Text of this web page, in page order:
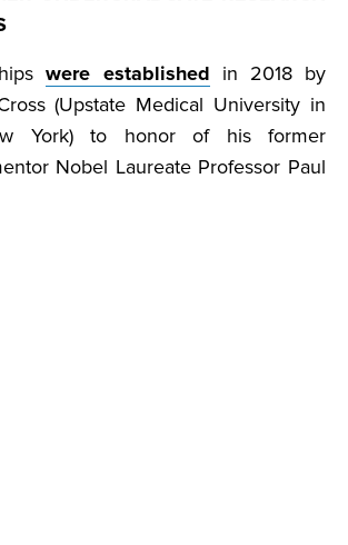
were established in 2018 by
(Upstate Medical University in
York) to honor of his former
Nobel Laureate Professor Paul